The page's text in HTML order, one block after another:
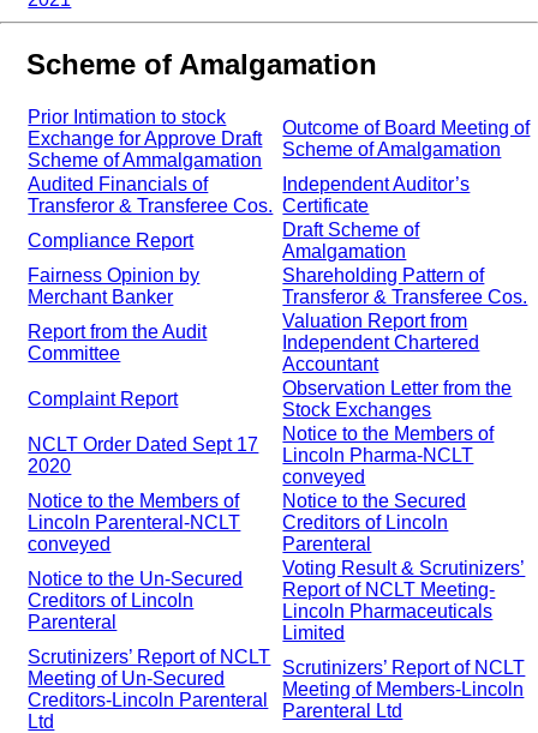
Scheme of Amalgamation
Prior Intimation to stock
Exchange for Approve Draft
Scheme of Ammalgamation
Outcome of Board Meeting of
Scheme of Amalgamation
Audited Financials of
Transferor & Transferee Cos.
Independent Auditor’s
Certificate
Compliance Report
Draft Scheme of
Amalgamation
Fairness Opinion by
Merchant Banker
Shareholding Pattern of
Transferor & Transferee Cos.
Report from the Audit
Committee
Valuation Report from
Independent Chartered
Accountant
Complaint Report
Observation Letter from the
Stock Exchanges
NCLT Order Dated Sept 17
2020
Notice to the Members of
Lincoln Pharma-NCLT
conveyed
Notice to the Members of
Lincoln Parenteral-NCLT
conveyed
Notice to the Secured
Creditors of Lincoln
Parenteral
Notice to the Un-Secured
Creditors of Lincoln
Parenteral
Voting Result & Scrutinizers’
Report of NCLT Meeting-
Lincoln Pharmaceuticals
Limited
Scrutinizers’ Report of NCLT
Meeting of Un-Secured
Creditors-Lincoln Parenteral
Ltd
Scrutinizers’ Report of NCLT
Meeting of Members-Lincoln
Parenteral Ltd